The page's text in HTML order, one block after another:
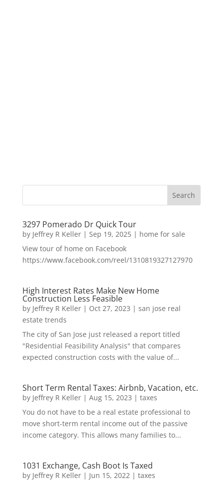
3297 Pomerado Dr Quick Tour
by Jeffrey R Keller| Sep 19, 2025| home for sale
View tour of home on Facebook
https://www.facebook.com/reel/1310819327127970
High Interest Rates Make New Home
Construction Less Feasible
by Jeffrey R Keller| Oct 27, 2023 | san jose real
estate trends
The city of San Jose just released a report titled
"Residential Feasibility Analysis" that compares
expected construction costs with the value of...
Short Term Rental Taxes: Airbnb, Vacation, etc.
by Jeffrey R Keller| Aug 15, 2023 | taxes
You do not have to be a real estate professional to
move short-term rental income out of the passive
income category. This allows many families to...
1031 Exchange, Cash Boot Is Taxed
by Jeffrey R Keller| Jun 15, 2022| taxes